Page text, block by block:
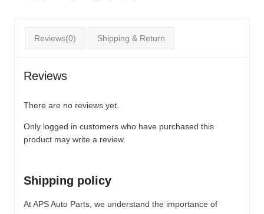
Reviews(0) Shipping & Return
Reviews
There are no reviews yet.
Only logged in customers who have purchased this
product may write a review.
Shipping policy
At APS Auto Parts, we understand the importance of